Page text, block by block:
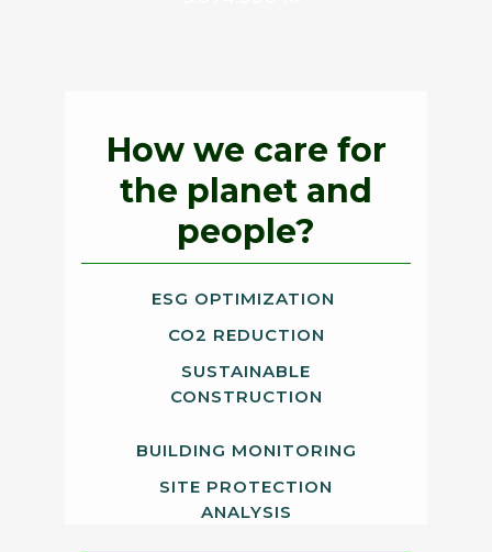
How we care for
the planet and
people?
ESG OPTIMIZATION
CO2 REDUCTION
SUSTAINABLE
CONSTRUCTION
BUILDING MONITORING
SITE PROTECTION
ANALYSIS